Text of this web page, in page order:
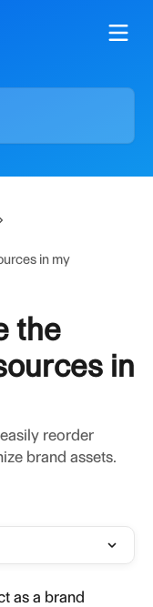
in my
the
in
reorder
brand assets.
as a brand